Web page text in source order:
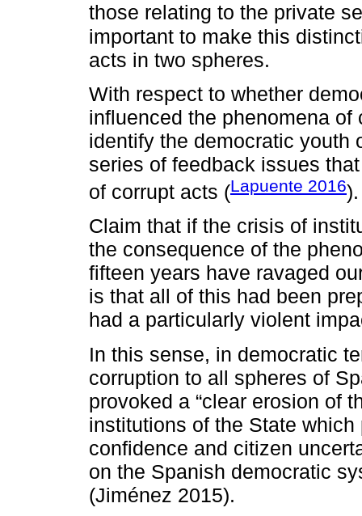
those relating to the private
important to make this
acts in two spheres.
With respect to whether
influenced the phenomena
identify the democratic youth
series of feedback issues
of corrupt acts (Lapuente 2016).
Claim that if the crisis of
the consequence of the
fifteen years have ravaged
is that all of this had been
had a particularly violent
In this sense, in democratic
corruption to all spheres of
provoked a “clear erosion of
institutions of the State
confidence and citizen
on the Spanish democratic
(Jiménez 2015).